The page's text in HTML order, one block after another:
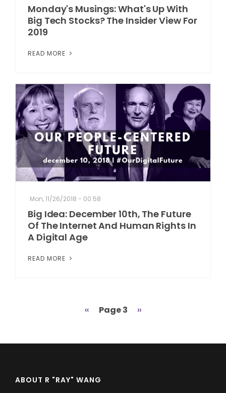
Monday's Musings: What's Up With
Big Tech Stocks? The Insider View For
2019
READ MORE
Mon, 11/26/2018 - 00:58
Big Idea: December 10th, The Future
Of The Internet And Human Rights In
A Digital Age
READ MORE
Previous
‹‹ Page 3
Next
››
ABOUT R "RAY" WANG